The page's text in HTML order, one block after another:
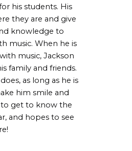
his students. His
they are and give
knowledge to
music. When he is
music, Jackson
family and friends.
as long as he is
him smile and
to get to know the
and hopes to see